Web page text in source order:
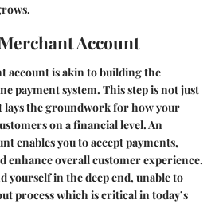
Account
account is akin to building the
payment system. This step is not just
the groundwork for how your
on a financial level. An
enables you to accept payments,
enhance overall customer experience.
in the deep end, unable to
process which is critical in today’s